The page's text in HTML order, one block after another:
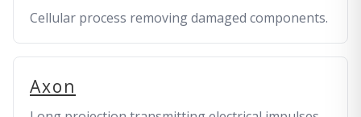
Cellular process removing damaged components.
Axon